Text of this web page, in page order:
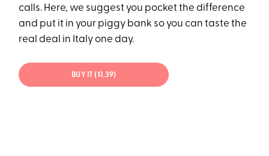
calls. Here, we suggest you pocket the difference
and put it in your piggy bank so you can taste the
real deal in Italy one day.
BUY IT ($1.39)